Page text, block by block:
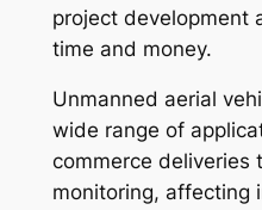
project development
time and money.
Unmanned aerial
wide range of
commerce deliveries
monitoring, affecting